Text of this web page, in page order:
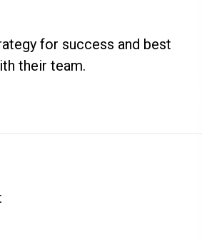
for success and best
their team.